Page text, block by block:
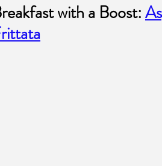
with a Boost: